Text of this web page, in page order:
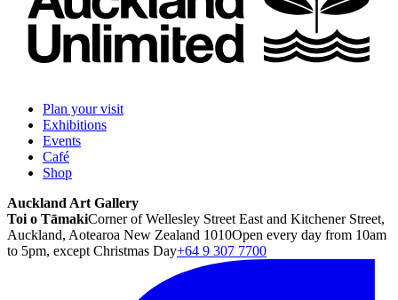
Plan your visit
Exhibitions
Events
Café
Shop
Auckland Art Gallery
Toi o TāmakiCorner of Wellesley Street East and Kitchener Street,
Auckland, Aotearoa New Zealand 1010Open every day from 10am
to 5pm, except Christmas Day+64 9 307 7700